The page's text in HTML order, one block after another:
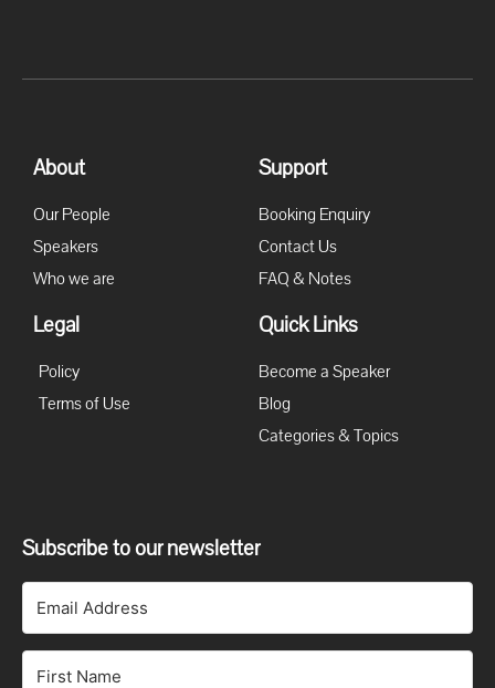
About
Our People
Speakers
Who we are
Support
Booking Enquiry
Contact Us
FAQ & Notes
Legal
Policy
Terms of Use
Quick Links
Become a Speaker
Blog
Categories & Topics
Subscribe to our newsletter